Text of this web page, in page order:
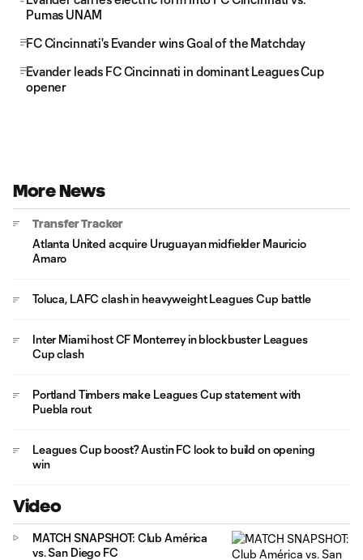
Pumas UNAM
FC Cincinnati's Evander wins Goal of the Matchday
Evander leads FC Cincinnati in dominant Leagues Cup
opener
More News
Transfer Tracker
Atlanta United acquire Uruguayan midfielder Mauricio
Amaro
Toluca, LAFC clash in heavyweight Leagues Cup battle
Inter Miami host CF Monterrey in blockbuster Leagues
Cup clash
Portland Timbers make Leagues Cup statement with
Puebla rout
Leagues Cup boost? Austin FC look to build on opening
win
Video
MATCH SNAPSHOT: Club América
vs. San Diego FC